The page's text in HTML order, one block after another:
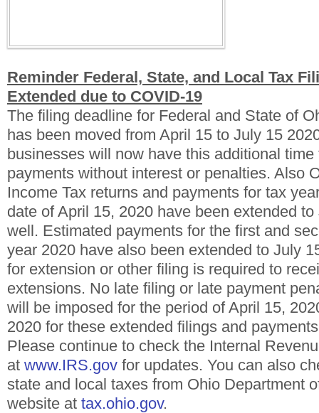
Reminder Federal, State, and Local Tax
Extended due to COVID-19
The filing deadline for Federal and State of
has been moved from April 15 to July 15
businesses will now have this additional
payments without interest or penalties. Also
Income Tax returns and payments for tax
date of April 15, 2020 have been extended
well. Estimated payments for the first and
year 2020 have also been extended to July
for extension or other filing is required to
extensions. No late filing or late payment
will be imposed for the period of April 15,
2020 for these extended filings and
Please continue to check the Internal
at www.IRS.gov for updates. You can also
state and local taxes from Ohio Department
website at tax.ohio.gov.